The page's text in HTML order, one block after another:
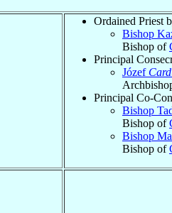
Ordained Priest
Bishop
Bishop of
Principal
Józef
Principal Co-
Bishop
Bishop of
Bishop
Bishop of